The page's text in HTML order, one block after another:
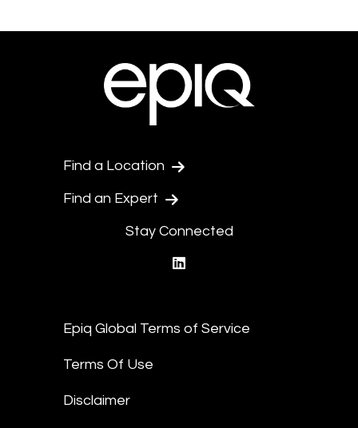
Find a Location
Find an Expert
Stay Connected
Epiq Global Terms of Service
Terms Of Use
Disclaimer